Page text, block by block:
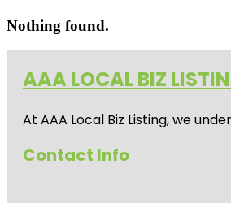
Nothing found.
AAA LOCAL BIZ
At AAA Local Biz Listing, we
Contact Info